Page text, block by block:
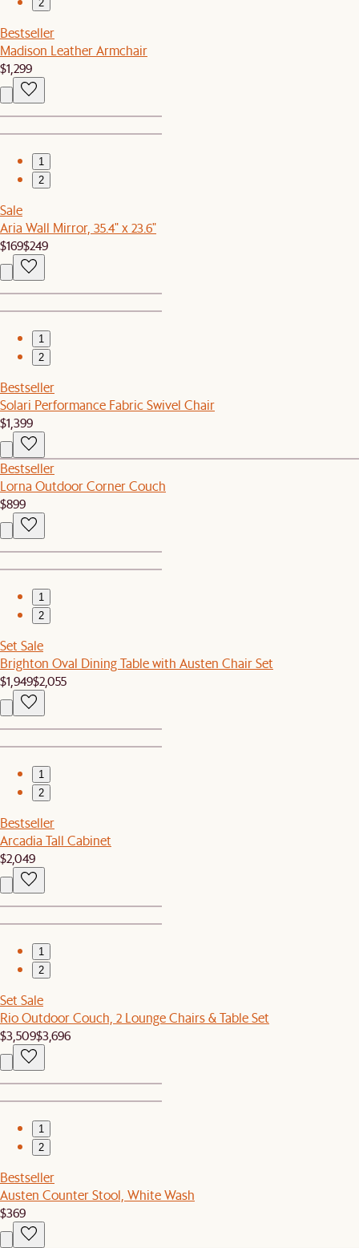
2
Bestseller
Madison Leather Armchair
$1,299
1
2
Sale
Aria Wall Mirror, 35.4" x 23.6"
$169$249
1
2
Bestseller
Solari Performance Fabric Swivel Chair
$1,399
Bestseller
Lorna Outdoor Corner Couch
$899
1
2
Set Sale
Brighton Oval Dining Table with Austen Chair Set
$1,949$2,055
1
2
Bestseller
Arcadia Tall Cabinet
$2,049
1
2
Set Sale
Rio Outdoor Couch, 2 Lounge Chairs & Table Set
$3,509$3,696
1
2
Bestseller
Austen Counter Stool, White Wash
$369